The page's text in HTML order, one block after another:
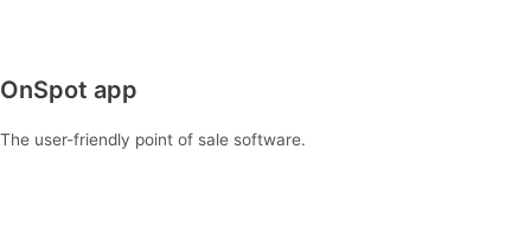
OnSpot app
The user-friendly point of sale software.